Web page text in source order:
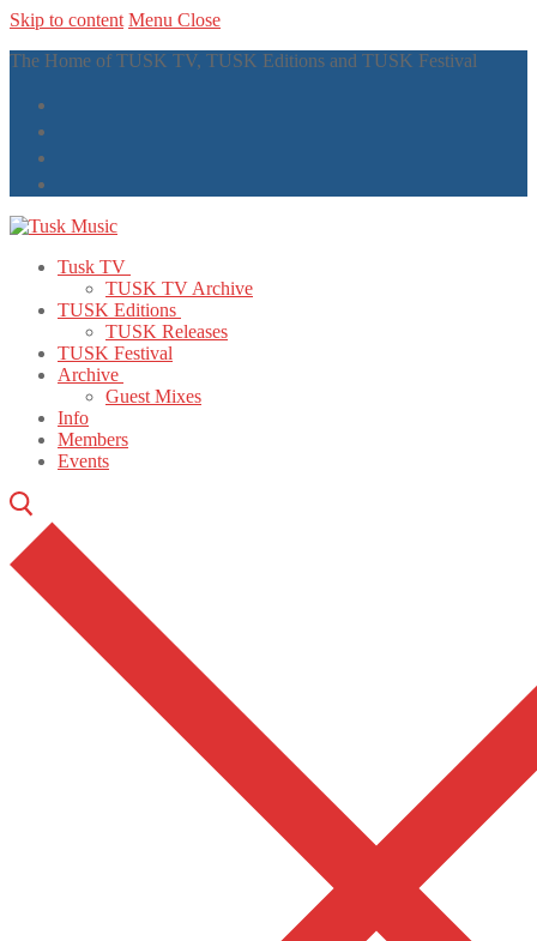
Skip to content Menu Close
The Home of TUSK TV, TUSK Editions and TUSK Festival
Tusk TV
TUSK TV Archive
TUSK Editions
TUSK Releases
TUSK Festival
Archive
Guest Mixes
Info
Members
Events